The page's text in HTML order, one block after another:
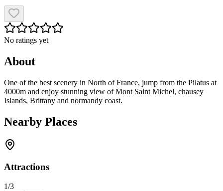
No ratings yet
About
One of the best scenery in North of France, jump from the Pilatus at
4000m and enjoy stunning view of Mont Saint Michel, chausey
Islands, Brittany and normandy coast.
Nearby Places
Attractions
1/3